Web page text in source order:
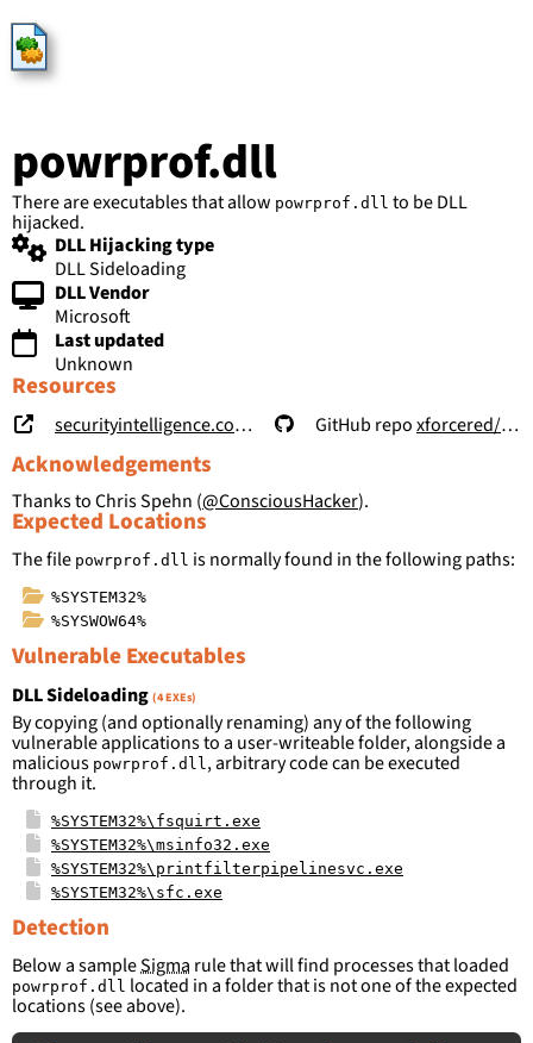
HijackLibs
powrprof.dll
There are executables that allow powrprof.dll to be DLL
hijacked.
DLL Hijacking type
DLL Sideloading
DLL Vendor
Microsoft
Last updated
Unknown
Expected Locations
The file powrprof.dll is normally found in the following paths:
%SYSTEM32%
%SYSWOW64%
Resources
securityintelligence.com/posts/windows-features-dll-sideloading/ GitHub repoxforcered/WFH
Acknowledgements
Thanks to Chris Spehn (@ConsciousHacker).
Vulnerable Executables
DLL Sideloading (4 EXEs)
By copying (and optionally renaming) any of the following
vulnerable applications to a user-writeable folder, alongside a
malicious powrprof.dll , arbitrary code can be executed
through it.
%SYSTEM32%\fsquirt.exe
%SYSTEM32%\msinfo32.exe
%SYSTEM32%\printfilterpipelinesvc.exe
%SYSTEM32%\sfc.exe
Detection
Below a sampleSigma rule that will find processes that loaded
powrprof.dll located in a folder that is not one of the expected
locations (see above).